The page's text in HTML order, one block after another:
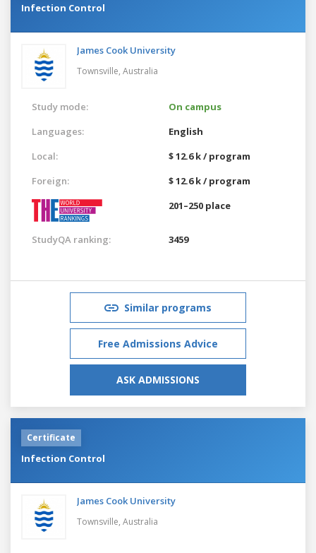
Infection Control
James Cook University
Townsville, Australia
Study mode:
On campus
Languages:
English
Local:
$ 12.6 k / program
Foreign:
$ 12.6 k / program
201–250 place
StudyQA ranking: 3459
Similar programs
Free Admissions Advice
ASK ADMISSIONS
Certificate
Infection Control
James Cook University
Townsville, Australia